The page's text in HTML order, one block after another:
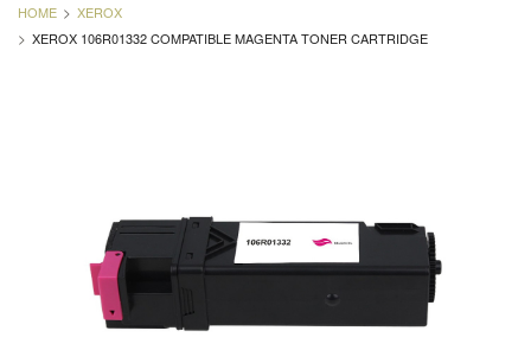
HOME
XEROX
XEROX 106R01332 COMPATIBLE MAGENTA TONER CARTRIDGE